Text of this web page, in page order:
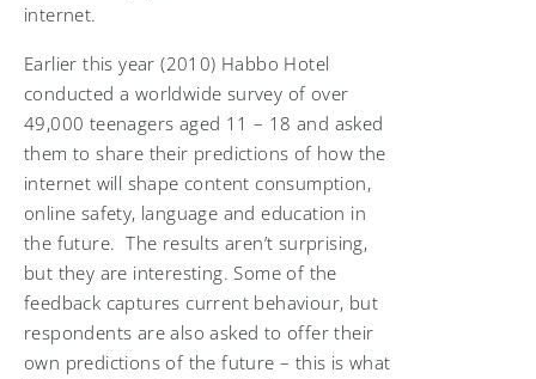
internet.
Earlier this year (2010) Habbo Hotel
conducted a worldwide survey of over
49,000 teenagers aged 11 – 18 and asked
them to share their predictions of how the
internet will shape content consumption,
online safety, language and education in
the future. The results aren’t surprising,
but they are interesting. Some of the
feedback captures current behaviour, but
respondents are also asked to offer their
own predictions of the future – this is what